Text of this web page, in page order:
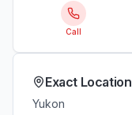
Call
Exact Location
Yukon